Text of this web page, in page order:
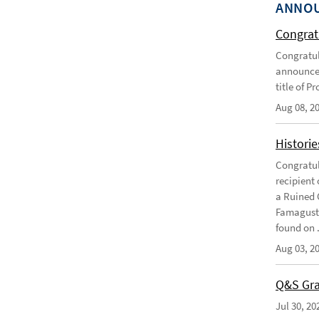
title of
Aug 08,
recipient
a Ruined
found on
Aug 03,
Q&S
Jul 30,